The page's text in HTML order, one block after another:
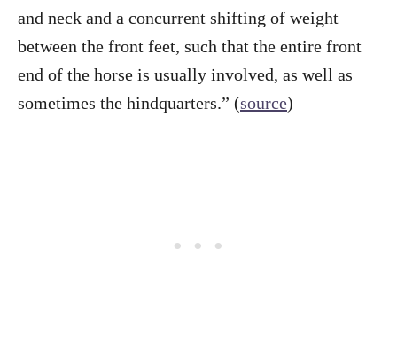
and neck and a concurrent shifting of weight
between the front feet, such that the entire front
end of the horse is usually involved, as well as
sometimes the hindquarters.” (source)